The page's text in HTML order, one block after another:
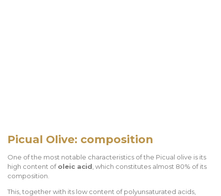
Picual Olive: composition
One of the most notable characteristics of the Picual olive is its
high content ofoleic acid , which constitutes almost 80% of its
composition.
This, together with its low content of polyunsaturated acids,